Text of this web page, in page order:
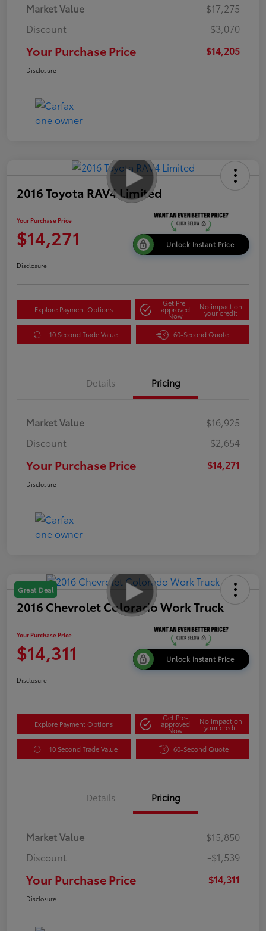
Market Value
$17,275
Discount
-$3,070
Your Purchase Price $14,205
Disclosure
2016 Toyota RAV4 Limited
Your Purchase Price
$14,271 Unlock Instant Price
Disclosure
Explore Payment Options
Get Pre-
approved
Now
No impact on
your credit
10 Second Trade Value 60-Second Quote
Details Pricing
Market Value
$16,925
Discount
-$2,654
Your Purchase Price $14,271
Disclosure
Great Deal
2016 Chevrolet Colorado Work Truck
Your Purchase Price
$14,311 Unlock Instant Price
Disclosure
Explore Payment Options
Get Pre-
approved
Now
No impact on
your credit
10 Second Trade Value 60-Second Quote
Details Pricing
Market Value
$15,850
Discount
-$1,539
Your Purchase Price $14,311
Disclosure